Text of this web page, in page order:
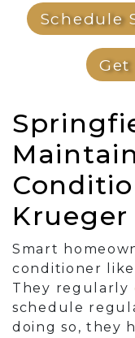
Schedule
Get
Krueger
Smart
conditioner
They regularly
schedule
doing so, they